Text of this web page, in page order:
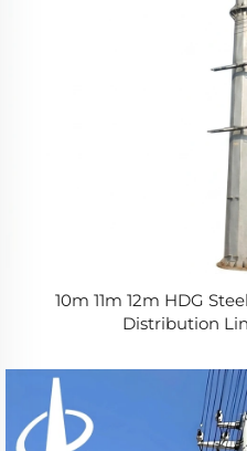
10m 11m 12m HDG
Distribution